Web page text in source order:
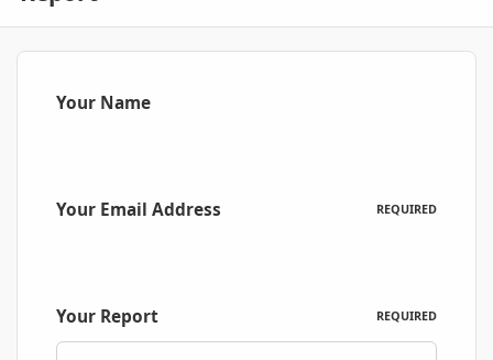
Your Name
Your Email Address REQUIRED
Your Report REQUIRED